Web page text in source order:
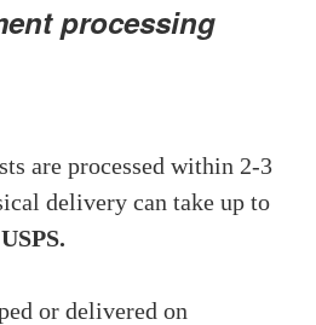
processing
are processed within 2-3
delivery can take up to
or delivered on